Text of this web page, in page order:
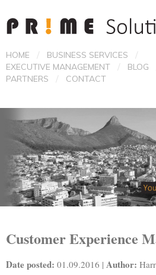
HOME / BUSINESS SERVICES /
EXECUTIVE MANAGEMENT / BLOG
PARTNERS / CONTACT
Customer Experience
Date posted: 01.09.2016 | Author: